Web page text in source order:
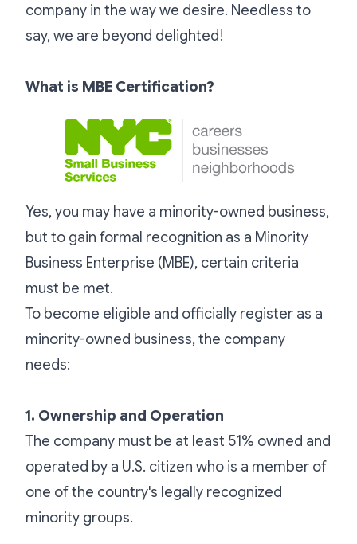
company in the way we desire. Needless to
say, we are beyond delighted!
What is MBE Certification?
Yes, you may have a minority-owned business,
but to gain formal recognition as a Minority
Business Enterprise (MBE), certain criteria
must be met.
To become eligible and officially register as a
minority-owned business, the company
needs:
1. Ownership and Operation
The company must be at least 51% owned and
operated by a U.S. citizen who is a member of
one of the country's legally recognized
minority groups.